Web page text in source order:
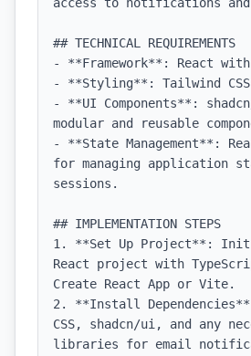
## TECHNICAL REQUIREMENTS
- **Framework**: React
- **Styling**: Tailwind
- **UI Components**:
modular and reusable
- **State Management**:
for managing application
sessions.
## IMPLEMENTATION STEPS
1. **Set Up Project**:
React project with
Create React App or Vite.
2. **Install
CSS, shadcn/ui, and any
libraries for email